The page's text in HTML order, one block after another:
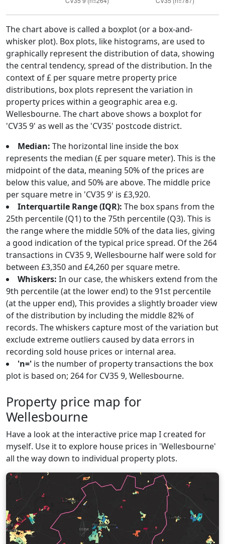
The chart above is called a boxplot (or a box-and-
whisker plot). Box plots, like histograms, are used to
graphically represent the distribution of data, showing
the central tendency, spread of the distribution. In the
context of £ per square metre property price
distributions, box plots represent the variation in
property prices within a geographic area e.g.
Wellesbourne. The chart above shows a boxplot for
'CV35 9' as well as the 'CV35' postcode district.
Median: The horizontal line inside the box
represents the median (£ per square meter). This is the
midpoint of the data, meaning 50% of the prices are
below this value, and 50% are above. The middle price
per square metre in 'CV35 9' is £3,920.
Interquartile Range (IQR): The box spans from the
25th percentile (Q1) to the 75th percentile (Q3). This is
the range where the middle 50% of the data lies, giving
a good indication of the typical price spread. Of the 264
transactions in CV35 9, Wellesbourne half were sold for
between £3,350 and £4,260 per square metre.
Whiskers: In our case, the whiskers extend from the
9th percentile (at the lower end) to the 91st percentile
(at the upper end), This provides a slightly broader view
of the distribution by including the middle 82% of
records. The whiskers capture most of the variation but
exclude extreme outliers caused by data errors in
recording sold house prices or internal area.
'n=' is the number of property transactions the box
plot is based on; 264 for CV35 9, Wellesbourne.
Property price map for
Wellesbourne
Have a look at the interactive price map I created for
myself. Use it to explore house prices in 'Wellesbourne'
all the way down to individual property plots.